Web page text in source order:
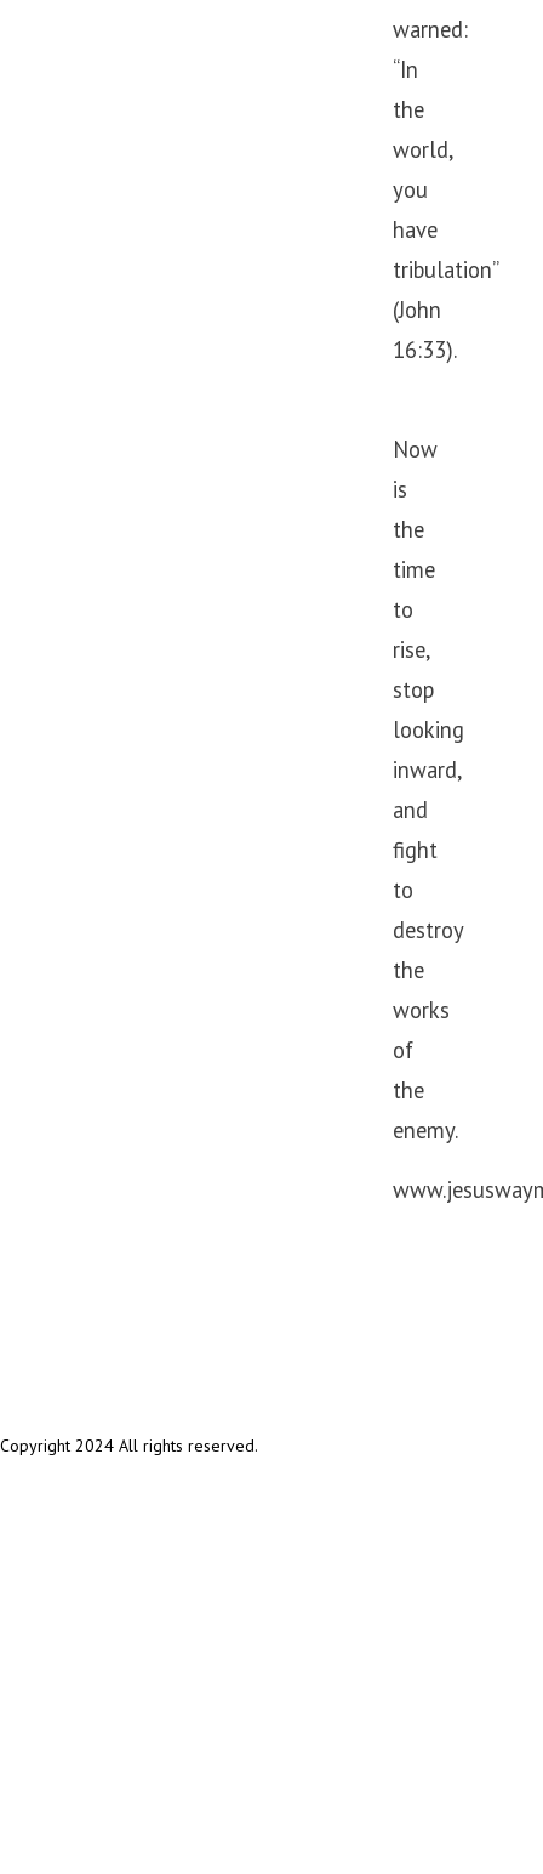
warned:
“In
the
world,
you
have
tribulation”
(John
16:33).
Now
is
the
time
to
rise,
stop
looking
inward,
and
fight
to
destroy
the
works
of
the
enemy.
Copyright 2024 All rights reserved.